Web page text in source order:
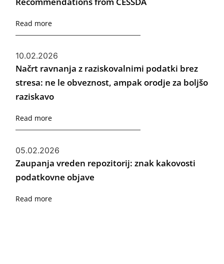
Read more
10.02.2026
Načrt ravnanja z raziskovalnimi podatki brez
stresa: ne le obveznost, ampak orodje za boljšo
raziskavo
Read more
05.02.2026
Zaupanja vreden repozitorij: znak kakovosti
podatkovne objave
Read more